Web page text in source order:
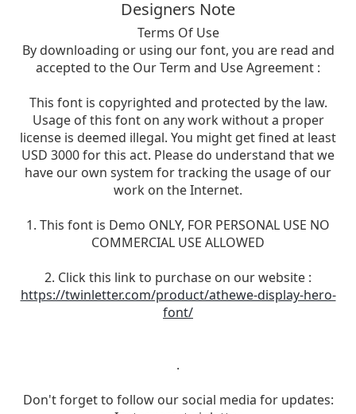
Designers Note
Terms Of Use
By downloading or using our font, you are read and
accepted to the Our Term and Use Agreement :
This font is copyrighted and protected by the law.
Usage of this font on any work without a proper
license is deemed illegal. You might get fined at least
USD 3000 for this act. Please do understand that we
have our own system for tracking the usage of our
work on the Internet.
1. This font is Demo ONLY, FOR PERSONAL USE NO
COMMERCIAL USE ALLOWED
2. Click this link to purchase on our website :
https://twinletter.com/product/athewe-display-hero-
font/
.
Don't forget to follow our social media for updates: